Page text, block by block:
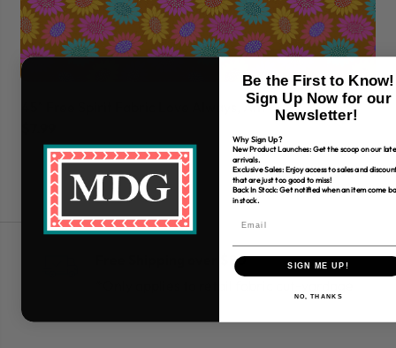
45" Free Spirit Fabric Love Always, Am
Free Shipping over $80
Be the First to Know!
Sign Up Now for our
Newsletter!
Why Sign Up?
New Product Launches: Get the scoop on our
arrivals.
Exclusive Sales: Enjoy access to sales and
that are just too good to miss!
Back In Stock: Get notified when an item come
in stock.
SIGN ME UP!
NO, THANKS